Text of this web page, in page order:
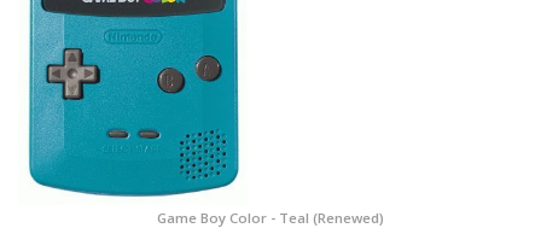
Game Boy Color - Teal (Renewed)